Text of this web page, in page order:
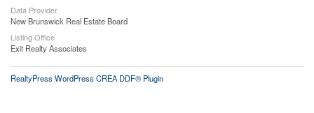
Data Provider
New Brunswick Real Estate Board
Listing Office
Exit Realty Associates
RealtyPress WordPress CREA DDF® Plugin